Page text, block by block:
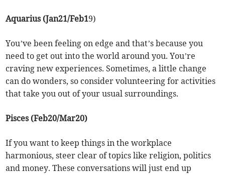
Aquarius (Jan21/Feb19)
You’ve been feeling on edge and that’s because you
need to get out into the world around you. You’re
craving new experiences. Sometimes, a little change
can do wonders, so consider volunteering for activities
that take you out of your usual surroundings.
Pisces (Feb20/Mar20)
If you want to keep things in the workplace
harmonious, steer clear of topics like religion, politics
and money. These conversations will just end up